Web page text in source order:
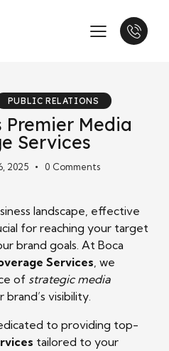
PUBLIC RELATIONS
Premier Media
Services
2025 0 Comments
landscape, effective
for reaching your target
brand goals. At Boca
Services, we
of strategic media
visibility.
to providing top-
tailored to your